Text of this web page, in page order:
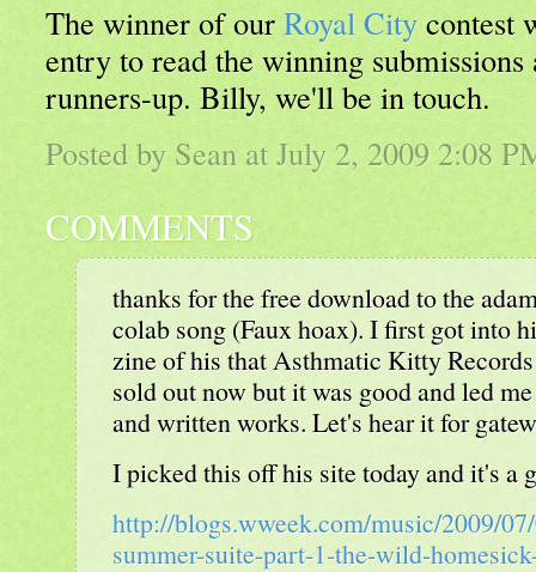
The winner of ourRoyal City contest
entry to read the winning
runners-up. Billy, we'll be in touch.
Posted by Sean at July 2, 2009 2:08
COMMENTS
thanks for the free download to the
colab song (Faux hoax). I first got into
zine of his that Asthmatic Kitty
sold out now but it was good and led
and written works. Let's hear it for
I picked this off his site today and it's a
http://blogs.wweek.com/music/2009/
summer-suite-part-1-the-wild-